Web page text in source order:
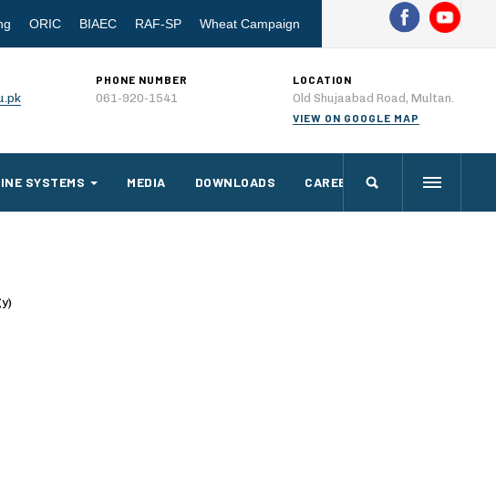
ORIC BIAEC RAF-SP Wheat Campaign
PHONE NUMBER
061-920-1541
LOCATION
Old Shujaabad Road, Multan.
VIEW ON GOOGLE MAP
SYSTEMS MEDIA DOWNLOADS CAREERS